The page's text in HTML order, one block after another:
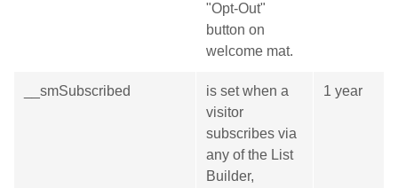
"Opt-Out"
button on
welcome mat.
__smSubscribed
is set when a
visitor
subscribes via
any of the List
Builder,
1 year